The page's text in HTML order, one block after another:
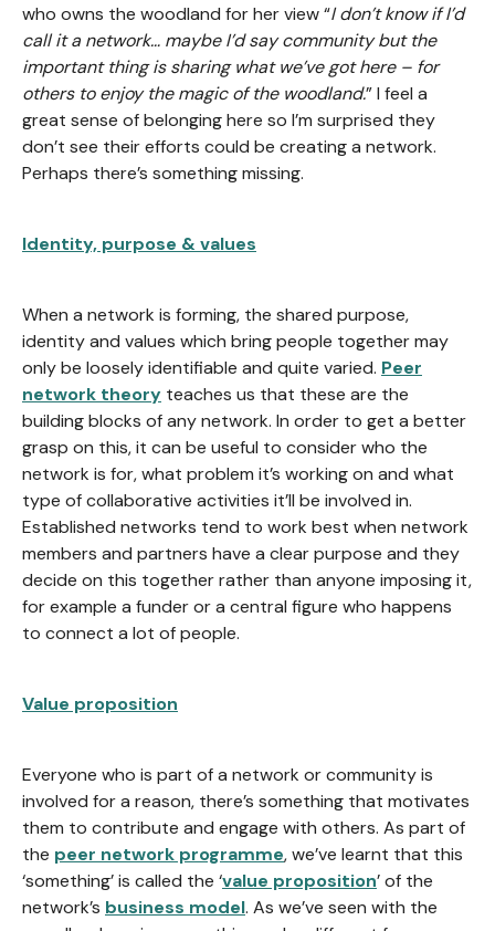
who owns the woodland for her view “I don’t know if I’d
call it a network… maybe I’d say community but the
important thing is sharing what we’ve got here – for
others to enjoy the magic of the woodland.” I feel a
great sense of belonging here so I’m surprised they
don’t see their efforts could be creating a network.
Perhaps there’s something missing.
Identity, purpose & values
When a network is forming, the shared purpose,
identity and values which bring people together may
only be loosely identifiable and quite varied. Peer
network theory teaches us that these are the
building blocks of any network. In order to get a better
grasp on this, it can be useful to consider who the
network is for, what problem it’s working on and what
type of collaborative activities it’ll be involved in.
Established networks tend to work best when network
members and partners have a clear purpose and they
decide on this together rather than anyone imposing it,
for example a funder or a central figure who happens
to connect a lot of people.
Value proposition
Everyone who is part of a network or community is
involved for a reason, there’s something that motivates
them to contribute and engage with others. As part of
the peer network programme, we’ve learnt that this
‘something’ is called the ‘value proposition’ of the
network’s business model. As we’ve seen with the